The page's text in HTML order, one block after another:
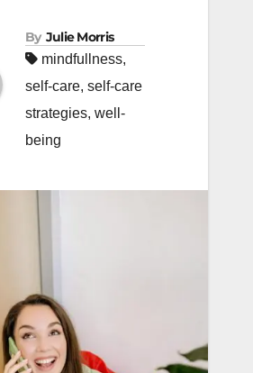
By Julie Morris
mindfullness,
self-care, self-care
strategies, well-
being